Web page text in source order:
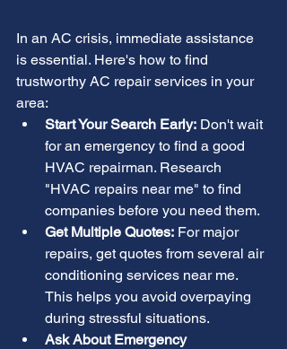
In an AC crisis, immediate assistance
is essential. Here's how to find
trustworthy AC repair services in your
area:
Start Your Search Early: Don't wait
for an emergency to find a good
HVAC repairman. Research
"HVAC repairs near me" to find
companies before you need them.
Get Multiple Quotes: For major
repairs, get quotes from several air
conditioning services near me.
This helps you avoid overpaying
during stressful situations.
Ask About Emergency